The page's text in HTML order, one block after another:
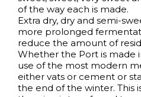
of the way each is made.
Extra dry, dry and semi-
more prolonged
reduce the amount of
Whether the Port is made
use of the most modern
either vats or cement or
the end of the winter. This